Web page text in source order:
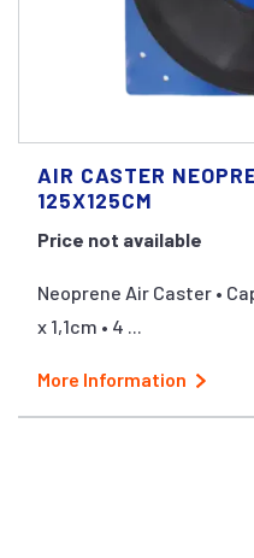
AIR CASTER
125X125CM
Price not available
Neoprene Air Caster •
x 1,1cm • 4 ...
More Information